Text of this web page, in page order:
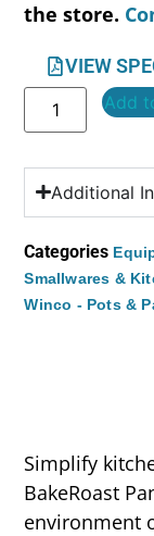
the store.
VIEW
Add
Additional
Categories
Smallwares &
Winco - Pots &
Simplify
BakeRoast
environment